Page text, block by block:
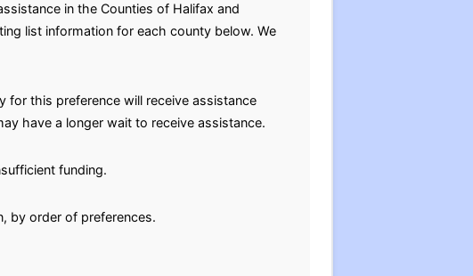
in the Counties of Halifax and
list information for each county below. We
this preference will receive assistance
have a longer wait to receive assistance.
funding.
by order of preferences.